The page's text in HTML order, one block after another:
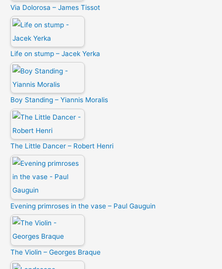
Via Dolorosa – James Tissot
Life on stump – Jacek Yerka
Boy Standing – Yiannis Moralis
The Little Dancer – Robert Henri
Evening primroses in the vase – Paul Gauguin
The Violin – Georges Braque